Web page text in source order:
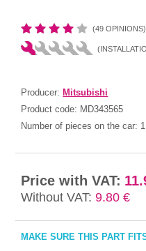
(49 OPINIONS)
Producer: Mitsubishi
Product code: MD343565
Number of pieces on the car:
Price with VAT:
Without VAT: 9.80 €
MAKE SURE THIS PART